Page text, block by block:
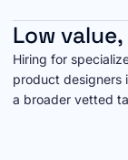
Low
Hiring for
product designers
a broader vetted